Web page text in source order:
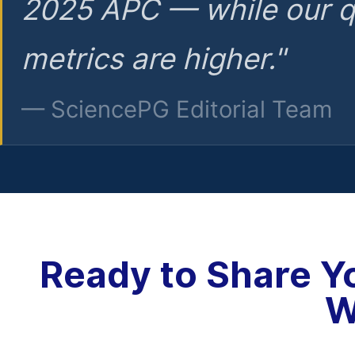
2025 APC — while our
metrics are higher."
— SciencePG Editorial Team
Ready to Share